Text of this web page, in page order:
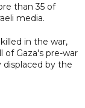
than 35 of
media.
in the war,
of Gaza's pre-war
displaced by the